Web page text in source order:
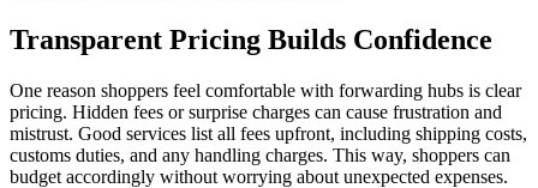
Transparent Pricing Builds Confidence
One reason shoppers feel comfortable with forwarding hubs is clear
pricing. Hidden fees or surprise charges can cause frustration and
mistrust. Good services list all fees upfront, including shipping costs,
customs duties, and any handling charges. This way, shoppers can
budget accordingly without worrying about unexpected expenses.